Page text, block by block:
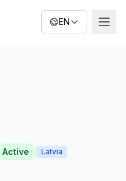
EN
Active Latvia